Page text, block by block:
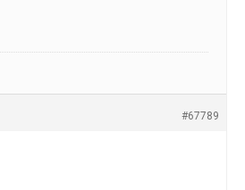
#67789